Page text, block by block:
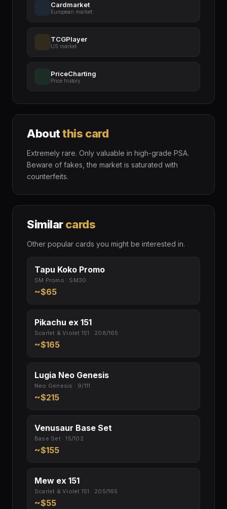
Cardmarket
European market
TCGPlayer
US market
PriceCharting
Price history
Aboutthis card
Extremely rare. Only valuable in high-grade PSA.
Beware of fakes, the market is saturated with
counterfeits.
Similarcards
Other popular cards you might be interested in.
Tapu Koko Promo
SM Promo · SM30
~$65
Pikachu ex 151
Scarlet & Violet 151 · 208/165
~$165
Lugia Neo Genesis
Neo Genesis · 9/111
~$215
Venusaur Base Set
Base Set · 15/102
~$155
Mew ex 151
Scarlet & Violet 151 · 205/165
~$55